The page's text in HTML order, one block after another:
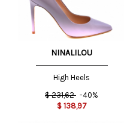
NINALILOU
High Heels
$ 231,62 -40%
$ 138,97